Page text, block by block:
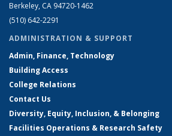
Berkeley, CA 94720-1462
(510) 642-2291
ADMINISTRATION & SUPPORT
Admin, Finance, Technology
Building Access
College Relations
Contact Us
Diversity, Equity, Inclusion, & Belonging
Facilities Operations & Research Safety